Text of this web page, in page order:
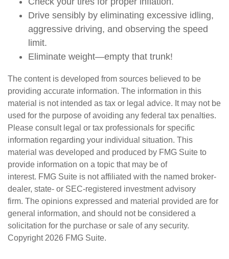
Drive sensibly by eliminating excessive idling,
aggressive driving, and observing the speed
limit.
Eliminate weight—empty that trunk!
The content is developed from sources believed to be
providing accurate information. The information in this
material is not intended as tax or legal advice. It may not be
used for the purpose of avoiding any federal tax penalties.
Please consult legal or tax professionals for specific
information regarding your individual situation. This
material was developed and produced by FMG Suite to
provide information on a topic that may be of
interest. FMG Suite is not affiliated with the named broker-
dealer, state- or SEC-registered investment advisory
firm. The opinions expressed and material provided are for
general information, and should not be considered a
solicitation for the purchase or sale of any security.
Copyright 2026 FMG Suite.